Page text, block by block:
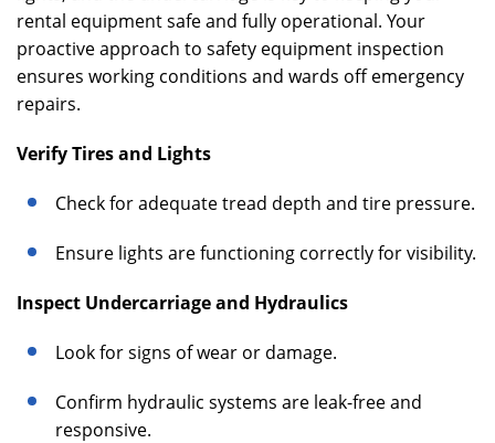
rental equipment safe and fully operational. Your
proactive approach to safety equipment inspection
ensures working conditions and wards off emergency
repairs.
Verify Tires and Lights
Check for adequate tread depth and tire pressure.
Ensure lights are functioning correctly for visibility.
Inspect Undercarriage and Hydraulics
Look for signs of wear or damage.
Confirm hydraulic systems are leak-free and
responsive.